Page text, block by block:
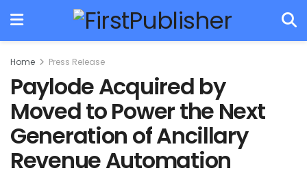
Home Press Release
Paylode Acquired by
Moved to Power the Next
Generation of Ancillary
Revenue Automation